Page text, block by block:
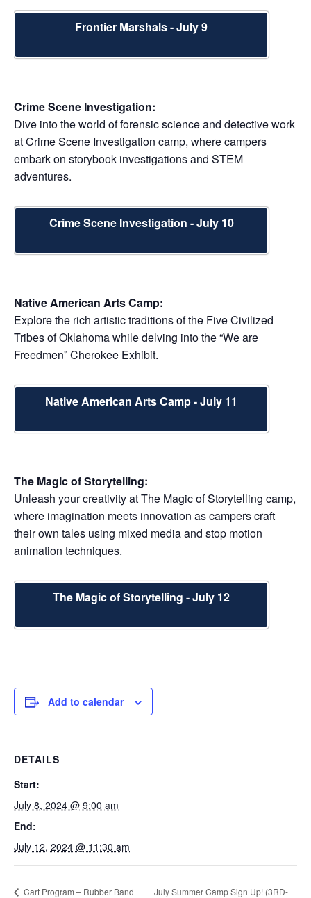
Frontier Marshals - July 9
Crime Scene Investigation:
Dive into the world of forensic science and detective work
at Crime Scene Investigation camp, where campers
embark on storybook investigations and STEM
adventures.
Crime Scene Investigation - July 10
Native American Arts Camp:
Explore the rich artistic traditions of the Five Civilized
Tribes of Oklahoma while delving into the “We are
Freedmen” Cherokee Exhibit.
Native American Arts Camp - July 11
The Magic of Storytelling:
Unleash your creativity at The Magic of Storytelling camp,
where imagination meets innovation as campers craft
their own tales using mixed media and stop motion
animation techniques.
The Magic of Storytelling - July 12
Add to calendar
DETAILS
Start:
July 8, 2024 @ 9:00 am
End:
July 12, 2024 @ 11:30 am
Cart Program – Rubber Band July Summer Camp Sign Up! (3RD-